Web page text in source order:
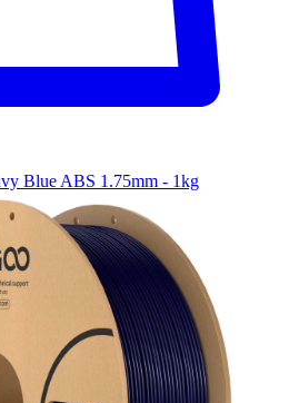
Blue ABS 1.75mm - 1kg